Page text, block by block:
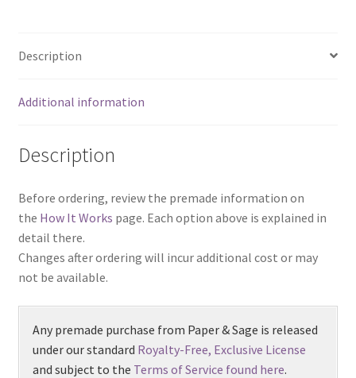
Description
Additional information
Description
Before ordering, review the premade information on
the How It Works page. Each option above is explained in
detail there.
Changes after ordering will incur additional cost or may
not be available.
Any premade purchase from Paper & Sage is released
under our standard Royalty-Free, Exclusive License
and subject to the Terms of Service found here.